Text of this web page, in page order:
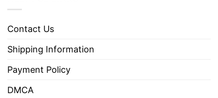
Contact Us
Shipping Information
Payment Policy
DMCA